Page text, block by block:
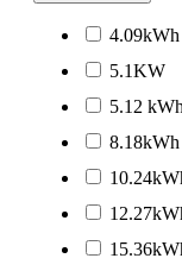
4.09kWh
5.1KW
5.12
8.18kWh